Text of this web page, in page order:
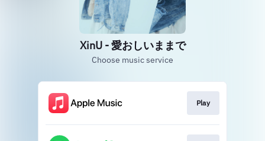
XinU - 愛おしいままで
Choose music service
Play